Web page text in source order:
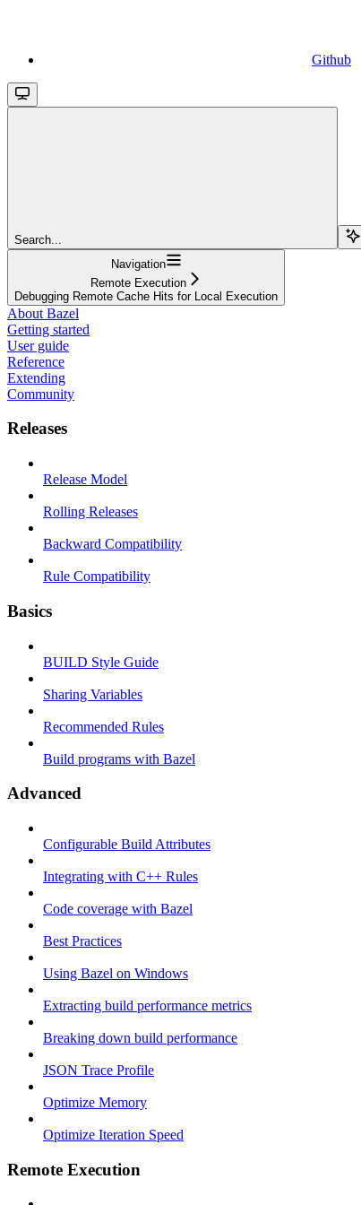
Github
Search...
Navigation
Remote Execution
Debugging Remote Cache Hits for Local Execution
About Bazel
Getting started
User guide
Reference
Extending
Community
Releases
Release Model
Rolling Releases
Backward Compatibility
Rule Compatibility
Basics
BUILD Style Guide
Sharing Variables
Recommended Rules
Build programs with Bazel
Advanced
Configurable Build Attributes
Integrating with C++ Rules
Code coverage with Bazel
Best Practices
Using Bazel on Windows
Extracting build performance metrics
Breaking down build performance
JSON Trace Profile
Optimize Memory
Optimize Iteration Speed
Remote Execution